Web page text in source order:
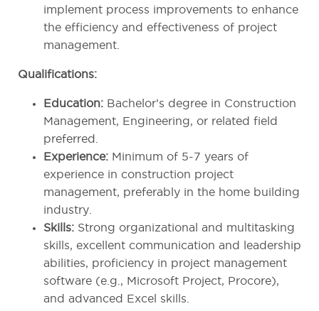
implement process improvements to enhance
the efficiency and effectiveness of project
management.
Qualifications:
Education: Bachelor’s degree in Construction
Management, Engineering, or related field
preferred.
Experience: Minimum of 5-7 years of
experience in construction project
management, preferably in the home building
industry.
Skills: Strong organizational and multitasking
skills, excellent communication and leadership
abilities, proficiency in project management
software (e.g., Microsoft Project, Procore),
and advanced Excel skills.